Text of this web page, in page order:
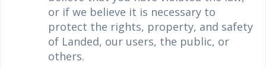
or if we believe it is necessary to
protect the rights, property, and safety
of Landed, our users, the public, or
others.